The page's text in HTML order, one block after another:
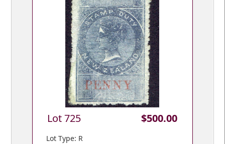
Lot 725 $500.00
Lot Type: R